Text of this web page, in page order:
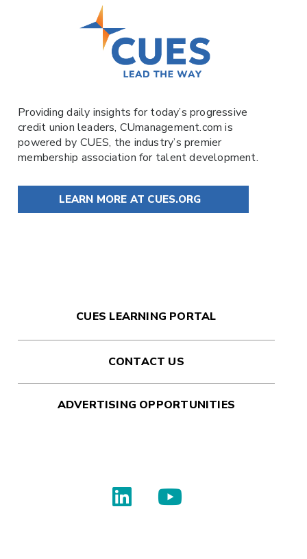
Providing daily insights for today’s progressive
credit union leaders, CUmanagement.comis
powered by CUES, the industry’s premier
membership association for talent development.
LEARN MORE AT CUES.ORG
CUES LEARNING PORTAL
CONTACT US
ADVERTISING OPPORTUNITIES